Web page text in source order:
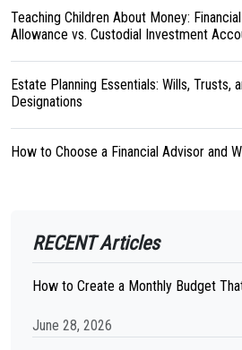
Teaching Children About Money:
Allowance vs. Custodial Investment
Estate Planning Essentials: Wills, Trusts,
Designations
How to Choose a Financial Advisor and
RECENT Articles
How to Create a Monthly Budget
June 28, 2026